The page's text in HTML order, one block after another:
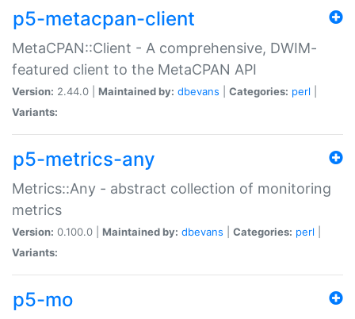
p5-metacpan-client
MetaCPAN::Client - A comprehensive, DWIM-
featured client to the MetaCPAN API
Version: 2.44.0 | Maintained by: dbevans Categories: perl
Variants:
p5-metrics-any
Metrics::Any - abstract collection of monitoring
metrics
Version: 0.100.0 | Maintained by: dbevans Categories: perl
Variants:
p5-mo